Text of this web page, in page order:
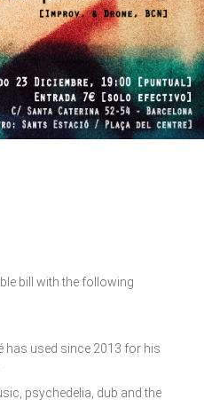
bill with the following
has used since 2013 for his
psychedelia, dub and the